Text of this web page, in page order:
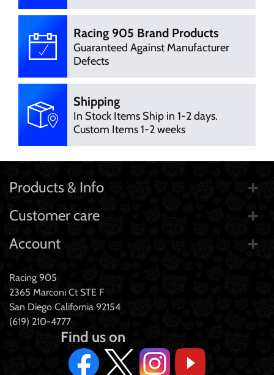
Racing 905 Brand Products
Guaranteed Against Manufacturer
Defects
Shipping
In Stock Items Ship in 1-2 days.
Custom Items 1-2 weeks
Products & Info
Customer care
Account
Racing 905
2365 Marconi Ct STE F
San Diego California 92154
(619) 210-4777
Find us on